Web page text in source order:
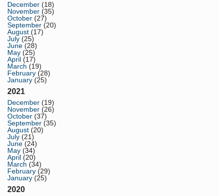
December (18)
November (35)
October (27)
September (20)
August (17)
July (25)
June (28)
May (25)
April (17)
March (19)
February (28)
January (25)
2021
December (19)
November (26)
October (37)
September (35)
August (20)
July (21)
June (24)
May (34)
April (20)
March (34)
February (29)
January (25)
2020